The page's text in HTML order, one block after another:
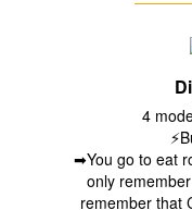
4
➡You go to eat
only
remember that